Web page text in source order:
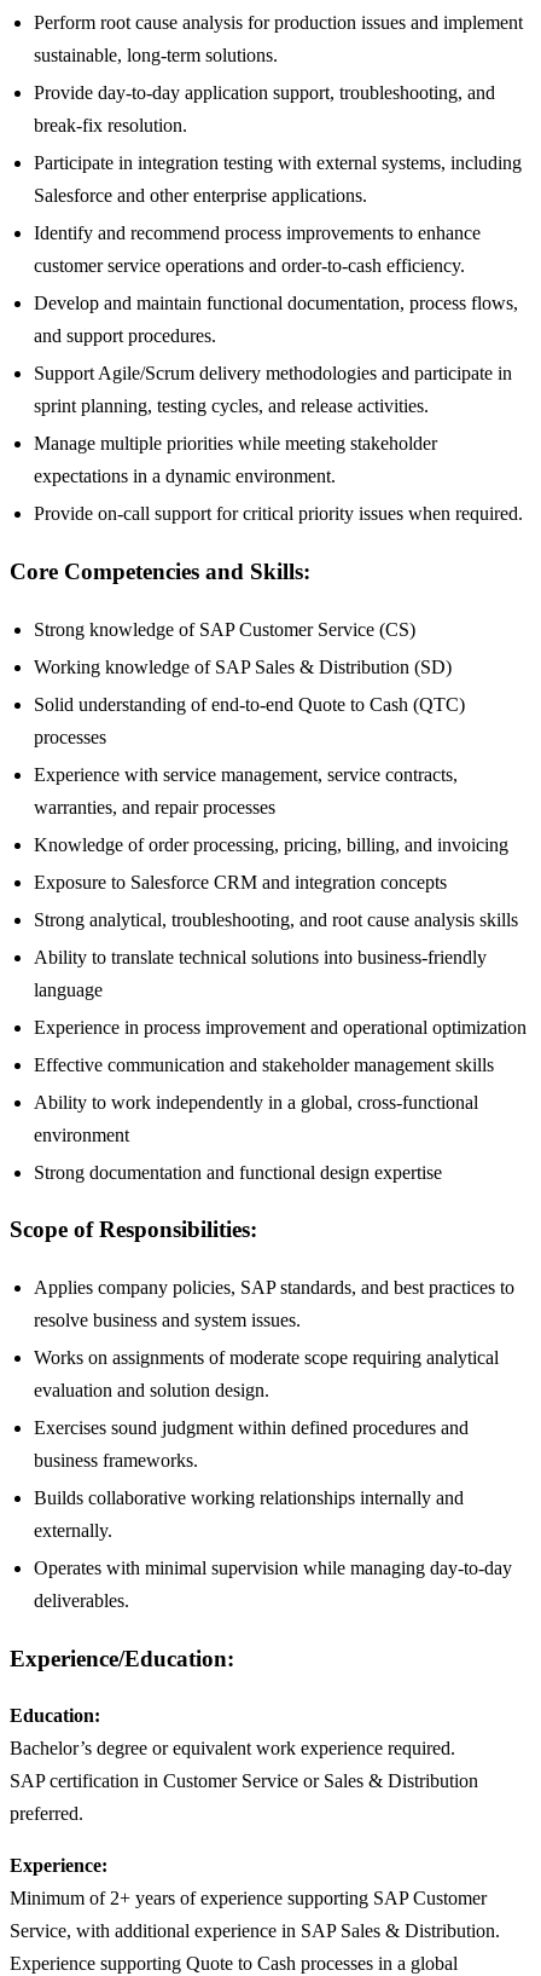
Perform root cause analysis for production issues and implement
sustainable, long-term solutions.
Provide day-to-day application support, troubleshooting, and
break-fix resolution.
Participate in integration testing with external systems, including
Salesforce and other enterprise applications.
Identify and recommend process improvements to enhance
customer service operations and order-to-cash efficiency.
Develop and maintain functional documentation, process flows,
and support procedures.
Support Agile/Scrum delivery methodologies and participate in
sprint planning, testing cycles, and release activities.
Manage multiple priorities while meeting stakeholder
expectations in a dynamic environment.
Provide on-call support for critical priority issues when required.
Core Competencies and Skills:
Strong knowledge of SAP Customer Service (CS)
Working knowledge of SAP Sales & Distribution (SD)
Solid understanding of end-to-end Quote to Cash (QTC)
processes
Experience with service management, service contracts,
warranties, and repair processes
Knowledge of order processing, pricing, billing, and invoicing
Exposure to Salesforce CRM and integration concepts
Strong analytical, troubleshooting, and root cause analysis skills
Ability to translate technical solutions into business-friendly
language
Experience in process improvement and operational optimization
Effective communication and stakeholder management skills
Ability to work independently in a global, cross-functional
environment
Strong documentation and functional design expertise
Scope of Responsibilities:
Applies company policies, SAP standards, and best practices to
resolve business and system issues.
Works on assignments of moderate scope requiring analytical
evaluation and solution design.
Exercises sound judgment within defined procedures and
business frameworks.
Builds collaborative working relationships internally and
externally.
Operates with minimal supervision while managing day-to-day
deliverables.
Experience/Education:
Education:
Bachelor’s degree or equivalent work experience required.
SAP certification in Customer Service or Sales & Distribution
preferred.
Experience:
Minimum of 2+ years of experience supporting SAP Customer
Service, with additional experience in SAP Sales & Distribution.
Experience supporting Quote to Cash processes in a global